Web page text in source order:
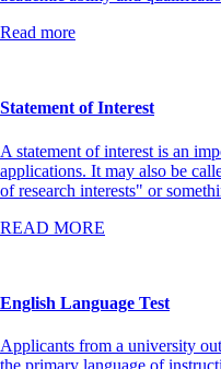
Read more
Statement of Interest
A statement of interest is an
applications. It may also be
of research interests" or
READ MORE
English Language Test
Applicants from a university
the primary language of